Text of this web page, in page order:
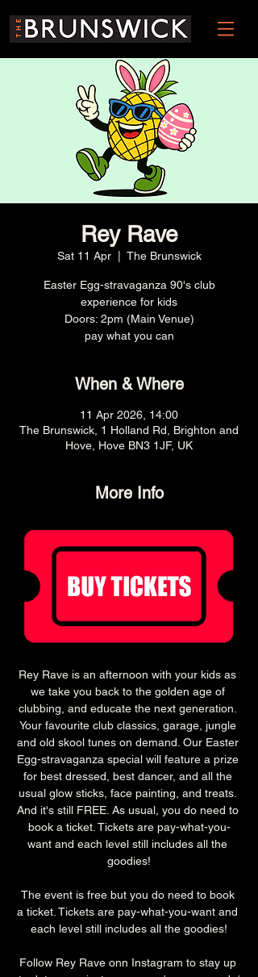
Rey Rave
Sat 11 Apr
  |
The Brunswick
Easter Egg-stravaganza 90's club
experience for kids
Doors: 2pm (Main Venue)
pay what you can
When & Where
11 Apr 2026, 14:00
The Brunswick, 1 Holland Rd, Brighton and
Hove, Hove BN3 1JF, UK
More Info
Rey Rave is an afternoon with your kids as
we take you back to the golden age of
clubbing, and educate the next generation.
Your favourite club classics, garage, jungle
and old skool tunes on demand. Our Easter
Egg-stravaganza special will feature a prize
for best dressed, best dancer, and all the
usual glow sticks, face painting, and treats.
And it's still FREE. As usual, you do need to
book a ticket. Tickets are pay-what-you-
want and each level still includes all the
goodies!
The event is free but you do need to book
a ticket. Tickets are pay-what-you-want and
each level still includes all the goodies!
Follow Rey Rave onn Instagram to stay up